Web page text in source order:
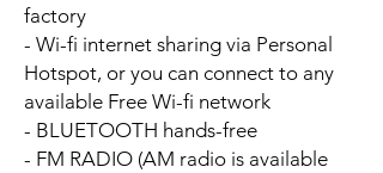
factory
- Wi-fi internet sharing via Personal
Hotspot, or you can connect to any
available Free Wi-fi network
- BLUETOOTH hands-free
- FM RADIO (AM radio is available